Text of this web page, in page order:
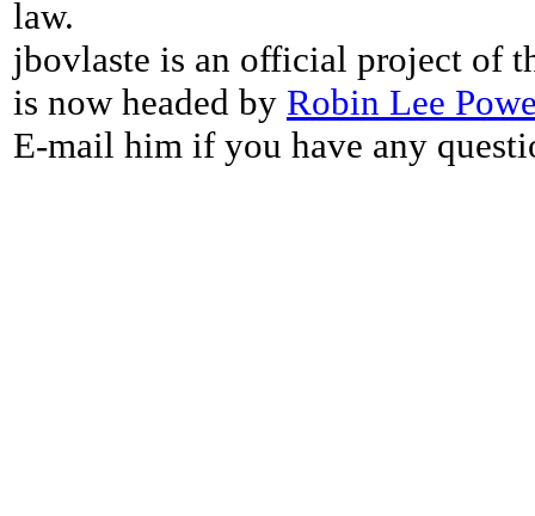
law.
jbovlaste is an official project of
is now headed by Robin Lee
E-mail him if you have any